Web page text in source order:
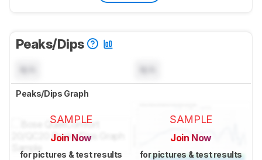
Peaks/Dips
Peaks/Dips Graph
SAMPLE
Join Now
for pictures & test results
SAMPLE
Join Now
for pictures & test results